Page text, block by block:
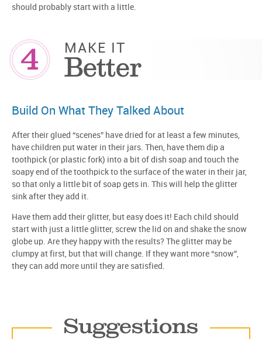
should probably start with a little.
4 MAKE IT
Better
Build On What They Talked About
After their glued “scenes” have dried for at least a few minutes,
have children put water in their jars. Then, have them dip a
toothpick (or plastic fork) into a bit of dish soap and touch the
soapy end of the toothpick to the surface of the water in their jar,
so that only a little bit of soap gets in. This will help the glitter
sink after they add it.
Have them add their glitter, but easy does it! Each child should
start with just a little glitter, screw the lid on and shake the snow
globe up. Are they happy with the results? The glitter may be
clumpy at first, but that will change. If they want more “snow”,
they can add more until they are satisfied.
Suggestions